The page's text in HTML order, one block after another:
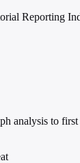
Reporting
analysis to